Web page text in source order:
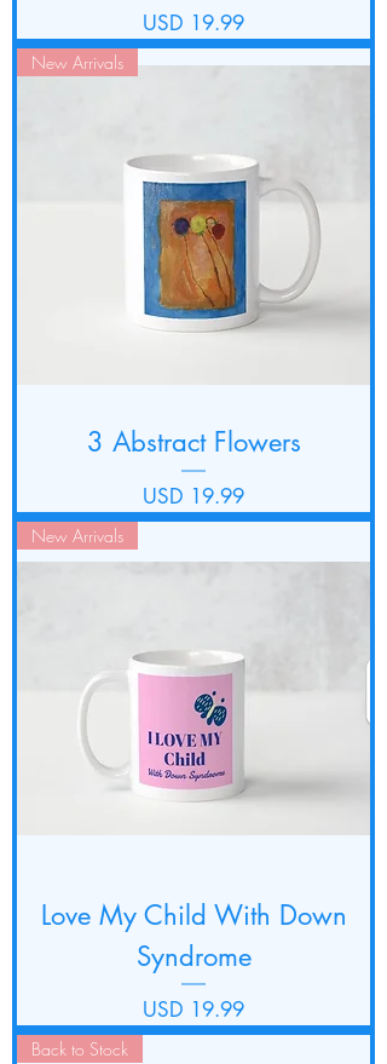
Precio
USD 19.99
New Arrivals
3 Abstract Flowers
Precio
USD 19.99
New Arrivals
Love My Child With Down
Syndrome
Precio
USD 19.99
Back to Stock